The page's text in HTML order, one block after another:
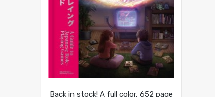
Back in stock! A full color, 652 page